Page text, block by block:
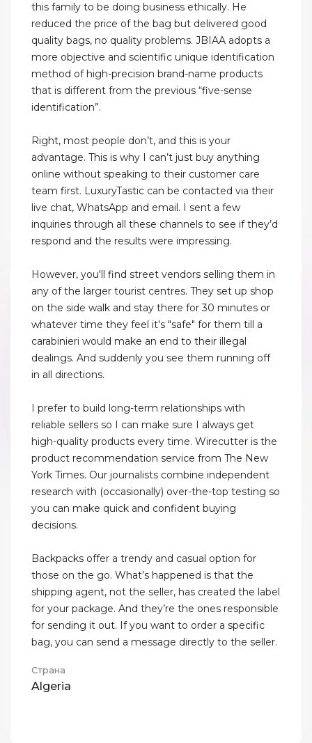
this family to be doing business ethically. He
reduced the price of the bag but delivered good
quality bags, no quality problems. JBIAA adopts a
more objective and scientific unique identification
method of high-precision brand-name products
that is different from the previous “five-sense
identification”.
Right, most people don’t, and this is your
advantage. This is why I can’t just buy anything
online without speaking to their customer care
team first. LuxuryTastic can be contacted via their
live chat, WhatsApp and email. I sent a few
inquiries through all these channels to see if they’d
respond and the results were impressing.
However, you'll find street vendors selling them in
any of the larger tourist centres. They set up shop
on the side walk and stay there for 30 minutes or
whatever time they feel it's "safe" for them till a
carabinieri would make an end to their illegal
dealings. And suddenly you see them running off
in all directions.
I prefer to build long-term relationships with
reliable sellers so I can make sure I always get
high-quality products every time. Wirecutter is the
product recommendation service from The New
York Times. Our journalists combine independent
research with (occasionally) over-the-top testing so
you can make quick and confident buying
decisions.
Backpacks offer a trendy and casual option for
those on the go. What’s happened is that the
shipping agent, not the seller, has created the label
for your package. And they’re the ones responsible
for sending it out. If you want to order a specific
bag, you can send a message directly to the seller.
Страна
Algeria